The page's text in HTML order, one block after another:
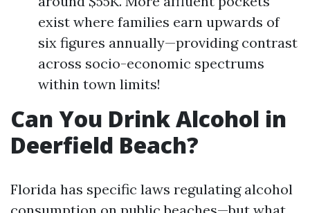
exist where families earn upwards of
six figures annually—providing contrast
across socio-economic spectrums
within town limits!
Can You Drink Alcohol in
Deerfield Beach?
Florida has specific laws regulating alcohol